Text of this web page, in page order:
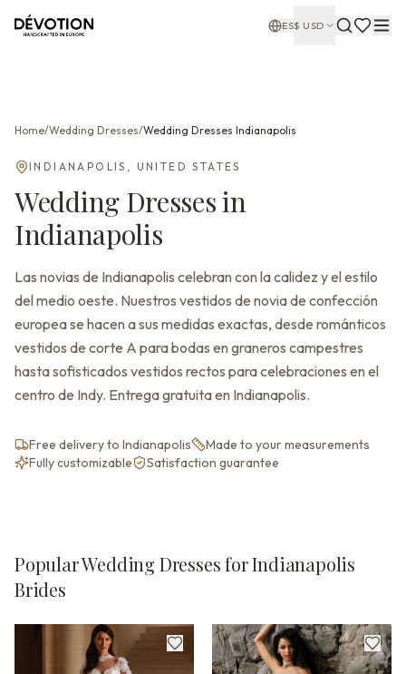
ES$ USD
Home/Wedding Dresses/Wedding Dresses Indianapolis
INDIANAPOLIS , UNITED STATES
Wedding Dressesin
Indianapolis
Las novias de Indianapolis celebran con la calidez y el estilo
del medio oeste. Nuestros vestidos de novia de confección
europea se hacen a sus medidas exactas, desde románticos
vestidos de corte A para bodas en graneros campestres
hasta sofisticados vestidos rectos para celebraciones en el
centro de Indy. Entrega gratuita en Indianapolis.
Free delivery to Indianapolis
Made to your measurements
Fully customizable
Satisfaction guarantee
Popular Wedding Dresses for Indianapolis
Brides